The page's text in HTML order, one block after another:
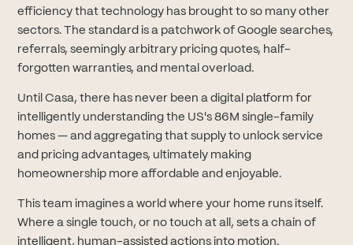
efficiency that technology has brought to so many other
sectors. The standard is a patchwork of Google searches,
referrals, seemingly arbitrary pricing quotes, half-
forgotten warranties, and mental overload.
Until Casa, there has never been a digital platform for
intelligently understanding the US's 86M single-family
homes — and aggregating that supply to unlock service
and pricing advantages, ultimately making
homeownership more affordable and enjoyable.
This team imagines a world where your home runs itself.
Where a single touch, or no touch at all, sets a chain of
intelligent, human-assisted actions into motion.